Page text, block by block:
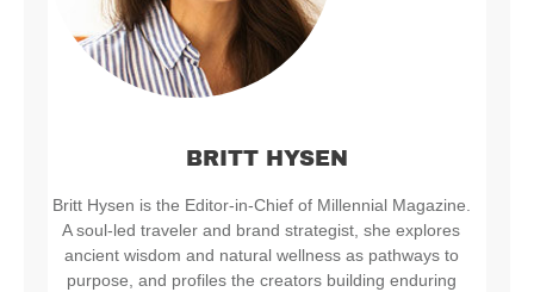
BRITT HYSEN
Britt Hysen is the Editor-in-Chief of Millennial Magazine.
A soul-led traveler and brand strategist, she explores
ancient wisdom and natural wellness as pathways to
purpose, and profiles the creators building enduring